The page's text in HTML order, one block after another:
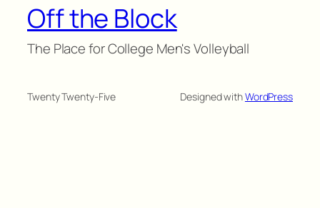
Off the Block
The Place for College Men's Volleyball
Twenty Twenty-Five Designed withWordPress